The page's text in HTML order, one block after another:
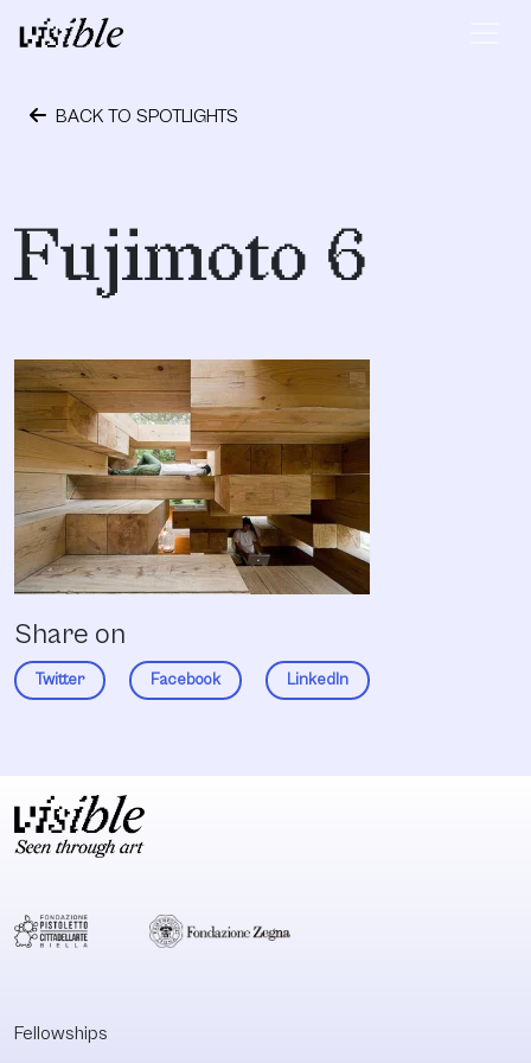
Skip to content
Main Navigation
BACK TO SPOTLIGHTS
Fujimoto 6
Share on
Twitter Facebook LinkedIn
Fellowships